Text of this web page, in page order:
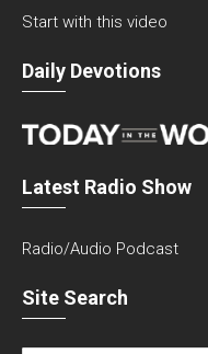
Start with this video
Daily Devotions
Latest Radio Show
Radio/Audio Podcast
Site Search